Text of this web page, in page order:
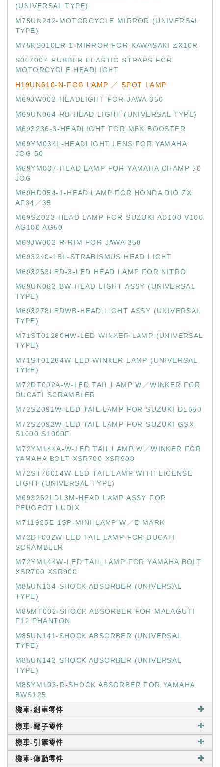
(UNIVERSAL TYPE)
M75UN242-MOTORCYCLE MIRROR (UNIVERSAL
TYPE)
M75KS010ER-1-MIRROR FOR KAWASAKI ZX10R
S007007-RUBBER ELASTIC STRAPS FOR
MOTORCYCLE HEADLIGHT
H19UN610-N-FOG LAMP ／ SPOT LAMP
M69JW002-HEADLIGHT FOR JAWA 350
M69UN064-RB-HEAD LIGHT (UNIVERSAL TYPE)
M693236-3-HEADLIGHT FOR MBK BOOSTER
M69YM034L-HEADLIGHT LENS FOR YAMAHA
JOG 50
M69YM037-HEAD LAMP FOR YAMAHA CHAMP 50
JOG
M69HD054-1-HEAD LAMP FOR HONDA DIO ZX
AF34／35
M69SZ023-HEAD LAMP FOR SUZUKI AD100 V100
AG100 AG50
M69JW002-R-RIM FOR JAWA 350
M693240-1BL-STRABISMUS HEAD LIGHT
M693263LED-3-LED HEAD LAMP FOR NITRO
M69UN062-BW-HEAD LIGHT ASSY (UNIVERSAL
TYPE)
M693278LEDWB-HEAD LIGHT ASSY (UNIVERSAL
TYPE)
M71ST01260HW-LED WINKER LAMP (UNIVERSAL
TYPE)
M71ST01264W-LED WINKER LAMP (UNIVERSAL
TYPE)
M72DT002A-W-LED TAIL LAMP W／WINKER FOR
DUCATI SCRAMBLER
M72SZ091W-LED TAIL LAMP FOR SUZUKI DL650
M72SZ092W-LED TAIL LAMP FOR SUZUKI GSX-
S1000 S1000F
M72YM144A-W-LED TAIL LAMP W／WINKER FOR
YAMAHA BOLT XSR700 XSR900
M72ST70014W-LED TAIL LAMP WITH LICENSE
LIGHT (UNIVERSAL TYPE)
M693262LDL3M-HEAD LAMP ASSY FOR
PEUGEOT LUDIX
M711925E-1SP-MINI LAMP W／E-MARK
M72DT002W-LED TAIL LAMP FOR DUCATI
SCRAMBLER
M72YM144W-LED TAIL LAMP FOR YAMAHA BOLT
XSR700 XSR900
M85UN134-SHOCK ABSORBER (UNIVERSAL
TYPE)
M85MT002-SHOCK ABSORBER FOR MALAGUTI
F12 PHANTON
M85UN141-SHOCK ABSORBER (UNIVERSAL
TYPE)
M85UN142-SHOCK ABSORBER (UNIVERSAL
TYPE)
M85YM103-R-SHOCK ABSORBER FOR YAMAHA
BWS125
機車-剎車零件
機車-電子零件
機車-引擎零件
機車-傳動零件